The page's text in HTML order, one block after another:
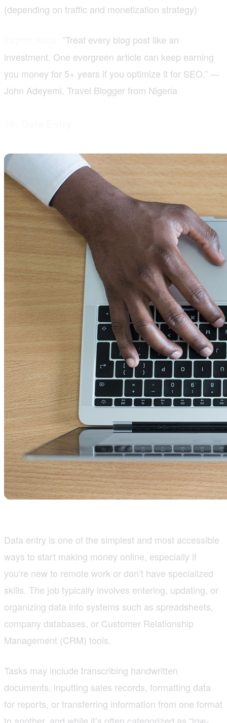
(depending on traffic and monetization strategy)
“Treat every blog post like an
investment. One evergreen article can keep earning
you money for 5+ years if you optimize it for SEO.” —
John Adeyemi, Travel Blogger from Nigeria
Data entry is one of the simplest and most accessible
ways to start making money online, especially if
you're new to remote work or don’t have specialized
skills. The job typically involves entering, updating, or
organizing data into systems such as spreadsheets,
company databases, or Customer Relationship
Management (CRM) tools.
Tasks may include transcribing handwritten
documents, inputting sales records, formatting data
for reports, or transferring information from one format